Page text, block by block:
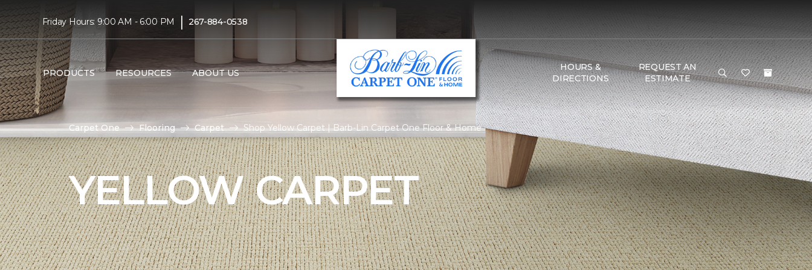
Friday Hours: 9:00 AM - 6:00 PM | 267-884-0538
PRODUCTS RESOURCES ABOUT US
HOURS &
DIRECTIONS
REQUEST AN
ESTIMATE
Carpet One Flooring Carpet Shop Yellow Carpet | Barb-Lin Carpet One Floor & Home
YELLOW CARPET